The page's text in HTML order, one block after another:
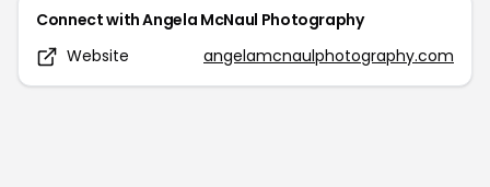
Connect withAngela McNaul Photography
Website
angelamcnaulphotography.com